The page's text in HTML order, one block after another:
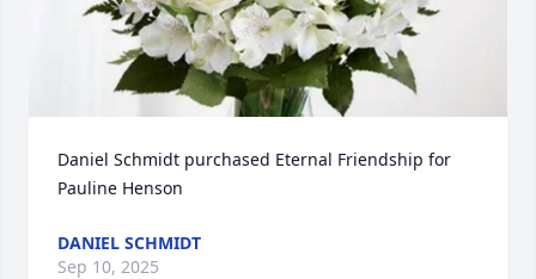
Daniel Schmidt purchased Eternal Friendship for
Pauline Henson
DANIEL SCHMIDT
Sep 10, 2025